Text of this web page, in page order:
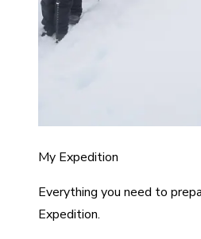
My Expedition
Everything you need to
Expedition.